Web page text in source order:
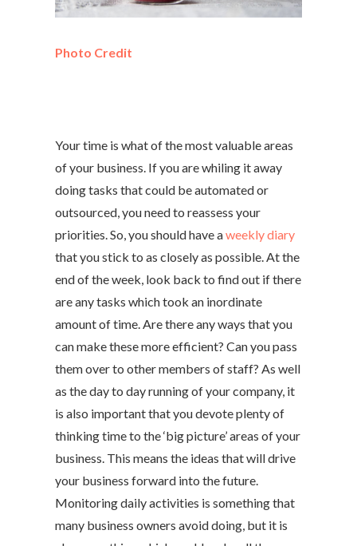
Photo Credit
Your time is what of the most valuable areas
of your business. If you are whiling it away
doing tasks that could be automated or
outsourced, you need to reassess your
priorities. So, you should have aweekly diary
that you stick to as closely as possible. At the
end of the week, look back to find out if there
are any tasks which took an inordinate
amount of time. Are there any ways that you
can make these more efficient? Can you pass
them over to other members of staff? As well
as the day to day running of your company, it
is also important that you devote plenty of
thinking time to the ‘big picture’ areas of your
business. This means the ideas that will drive
your business forward into the future.
Monitoring daily activities is something that
many business owners avoid doing, but it is